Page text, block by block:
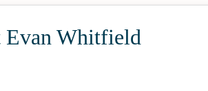
Evan Whitfield